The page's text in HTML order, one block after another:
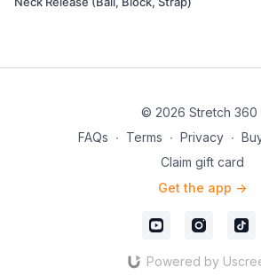
© 2026 Stretch 360
FAQs ∙ Terms ∙ Privacy ∙
Claim gift card
Get the app ->
Powered by